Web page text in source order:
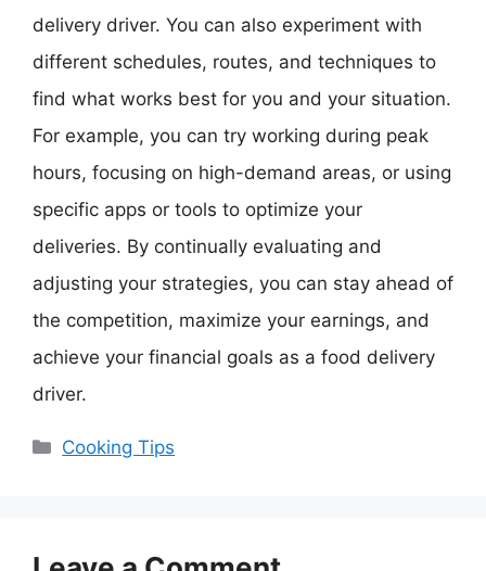
delivery driver. You can also experiment with
different schedules, routes, and techniques to
find what works best for you and your situation.
For example, you can try working during peak
hours, focusing on high-demand areas, or using
specific apps or tools to optimize your
deliveries. By continually evaluating and
adjusting your strategies, you can stay ahead of
the competition, maximize your earnings, and
achieve your financial goals as a food delivery
driver.
Categories
Cooking Tips